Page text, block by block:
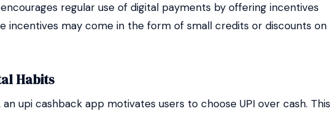
regular use of digital payments by offering incentives
incentives may come in the form of small credits or discounts on
Habits
upi cashback app motivates users to choose UPI over cash. This